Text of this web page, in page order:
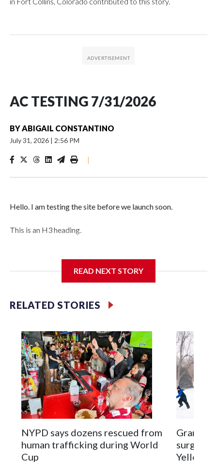
AC TESTING 7/31/2026
BYABIGAIL CONSTANTINO
July 31, 2026 | 2:56 PM
|
Hello. I am testing the site before we launch soon.
This is an H3 heading.
READ NEXT STORY
RELATED STORIES
NYPD says dozens rescued from
human trafficking during World
Cup
surgery